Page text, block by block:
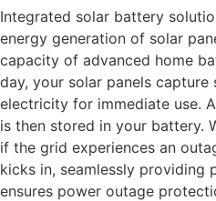
Integrated solar battery
energy generation of solar
capacity of advanced home
day, your solar panels
electricity for immediate use.
is then stored in your battery.
if the grid experiences an
kicks in, seamlessly providing
ensures power outage